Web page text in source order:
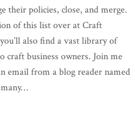
their policies, close, and merge.
of this list over at Craft
also find a vast library of
craft business owners. Join me
email from a blog reader named